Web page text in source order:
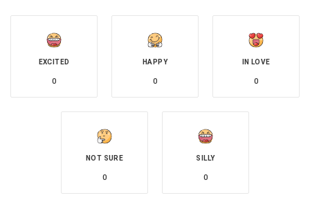
EXCITED
0
HAPPY
0
IN LOVE
0
NOT SURE
0
SILLY
0